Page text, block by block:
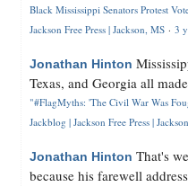
Black Mississippi Senators Protest
Jackson Free Press | Jackson, MS · 3
Jonathan Hinton
Texas, and Georgia all
"#FlagMyths: 'The Civil War Was
Jackblog | Jackson Free Press |
Jonathan Hinton That's
because his farewell